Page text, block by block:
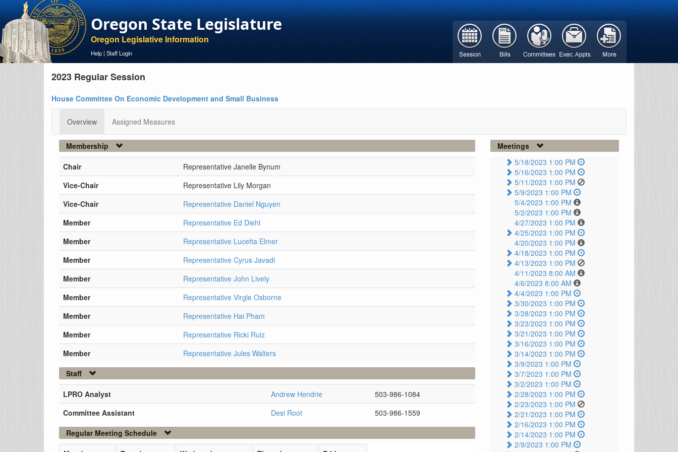
Oregon State Legislature
Oregon Legislative Information
Help | Staff Login
2023 Regular Session
House Committee On Economic Development and Small Business
Overview Assigned Measures
Membership
Chair
Representative Janelle Bynum
Vice-Chair
Representative Lily Morgan
Vice-Chair
Representative Daniel Nguyen
Member
Representative Ed Diehl
Member
Representative Lucetta Elmer
Member
Representative Cyrus Javadi
Member
Representative John Lively
Member
Representative Virgle Osborne
Member
Representative Hai Pham
Member
Representative Ricki Ruiz
Member
Representative Jules Walters
Staff
LPRO Analyst Andrew Hendrie
503-986-1084
Committee Assistant
Desi Root
503-986-1559
Regular Meeting Schedule
Meetings
5/18/2023 1:00 PM
5/16/2023 1:00 PM
5/11/2023 1:00 PM
5/9/2023 1:00 PM
5/4/2023 1:00 PM
5/2/2023 1:00 PM
4/27/2023 1:00 PM
4/25/2023 1:00 PM
4/20/2023 1:00 PM
4/18/2023 1:00 PM
4/13/2023 1:00 PM
4/11/2023 8:00 AM
4/6/2023 8:00 AM
4/4/2023 1:00 PM
3/30/2023 1:00 PM
3/28/2023 1:00 PM
3/23/2023 1:00 PM
3/21/2023 1:00 PM
3/16/2023 1:00 PM
3/14/2023 1:00 PM
3/9/2023 1:00 PM
3/7/2023 1:00 PM
3/2/2023 1:00 PM
2/28/2023 1:00 PM
2/23/2023 1:00 PM
2/21/2023 1:00 PM
2/16/2023 1:00 PM
2/14/2023 1:00 PM
2/9/2023 1:00 PM